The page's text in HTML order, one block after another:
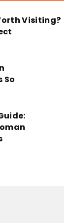
Visiting?
So